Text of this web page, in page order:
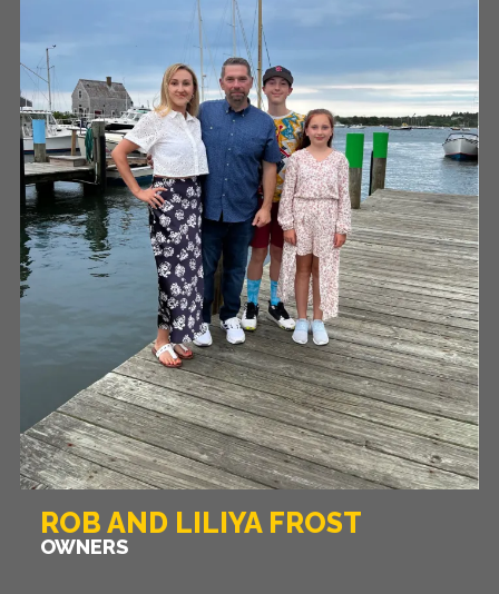
ROB AND LILIYA FROST
OWNERS